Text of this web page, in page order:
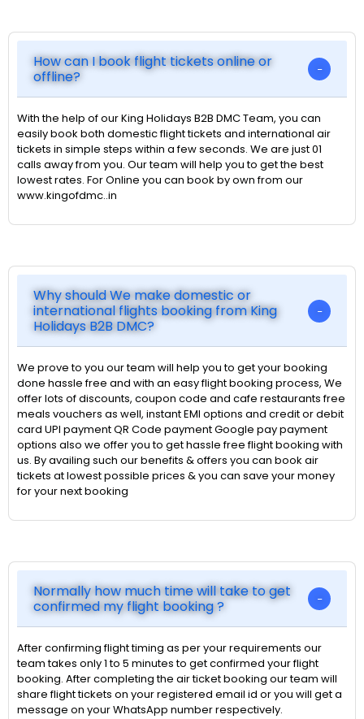
How can I book flight tickets online or
offline?
With the help of our King Holidays B2B DMC Team, you can
easily book both domestic flight tickets and international air
tickets in simple steps within a few seconds. We are just 01
calls away from you. Our team will help you to get the best
lowest rates. For Online you can book by own from our
www.kingofdmc..in
Why should We make domestic or
international flights booking from King
Holidays B2B DMC?
We prove to you our team will help you to get your booking
done hassle free and with an easy flight booking process, We
offer lots of discounts, coupon code and cafe restaurants free
meals vouchers as well, instant EMI options and credit or debit
card UPI payment QR Code payment Google pay payment
options also we offer you to get hassle free flight booking with
us. By availing such our benefits & offers you can book air
tickets at lowest possible prices & you can save your money
for your next booking
Normally how much time will take to get
confirmed my flight booking ?
After confirming flight timing as per your requirements our
team takes only 1 to 5 minutes to get confirmed your flight
booking. After completing the air ticket booking our team will
share flight tickets on your registered email id or you will get a
message on your WhatsApp number respectively.